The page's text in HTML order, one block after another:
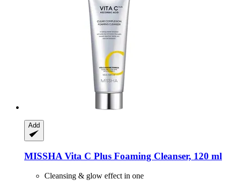
Add
MISSHA Vita C Plus Foaming Cleanser, 120 ml
Cleansing & glow effect in one